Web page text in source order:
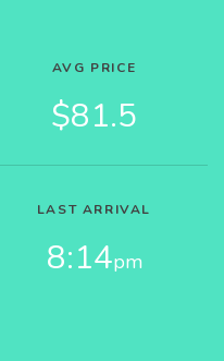
AVG PRICE
$81.5
LAST ARRIVAL
8:14pm